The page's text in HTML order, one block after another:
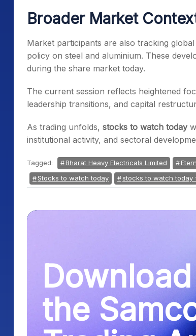
Broader Market
Market participants are also tracking
policy on steel and aluminium. These
during the share market today.
The current session reflects heightened
leadership transitions, and capital
As trading unfolds, stocks to watch today
institutional activity, and sectoral
Tagged: Bharat Heavy Electricals Limited
Stocks to watch today
stocks to watch today
Download
the